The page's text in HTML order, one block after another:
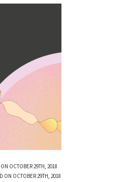
OCTOBER 29TH, 2018
ON OCTOBER 29TH, 2018